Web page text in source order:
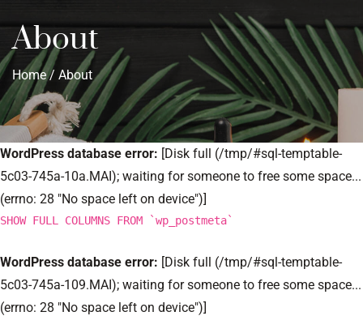
About
Home/ About
WordPress database error: [Disk full (/tmp/#sql-temptable-
5c03-745a-10a.MAI); waiting for someone to free some space...
(errno: 28 "No space left on device")]
SHOW FULL COLUMNS FROM `wp_postmeta`
WordPress database error: [Disk full (/tmp/#sql-temptable-
5c03-745a-109.MAI); waiting for someone to free some space...
(errno: 28 "No space left on device")]